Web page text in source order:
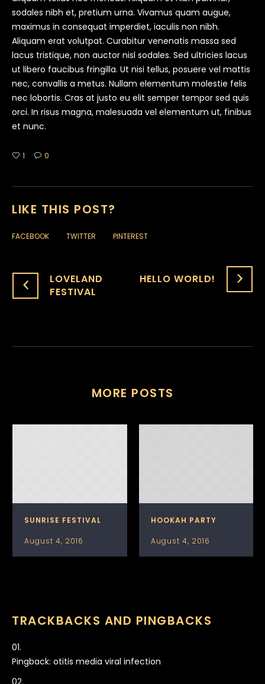
sodales nibh et, pretium urna. Vivamus quam augue,
maximus in consequat imperdiet, iaculis non nibh.
Aliquam erat volutpat. Curabitur venenatis massa sed
lacus tristique, non auctor nisl sodales. Sed ultricies lacus
ut libero faucibus fringilla. Ut nisi tellus, posuere vel mattis
nec, convallis a metus. Nullam elementum molestie felis
nec lobortis. Cras at justo eu elit semper tempor sed quis
orci. In risus magna, malesuada vel elementum ut, finibus
et nunc.
1 0
LIKE THIS POST?
FACEBOOK TWITTER PINTEREST
LOVELAND
FESTIVAL
HELLO WORLD!
MORE POSTS
SUNRISE FESTIVAL
August 4, 2016
HOOKAH PARTY
August 4, 2016
TRACKBACKS AND PINGBACKS
Pingback: otitis media viral infection